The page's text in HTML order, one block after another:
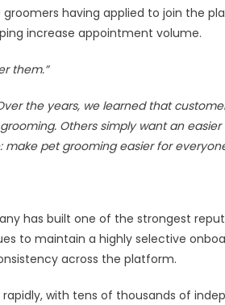
having applied to join the
increase appointment volume.
them.”
the years, we learned that
Others simply want an
pet grooming easier for
has built one of the strongest
to maintain a highly selective
across the platform.
with tens of thousands of